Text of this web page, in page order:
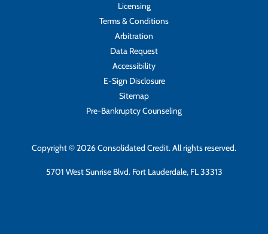
Licensing
Terms & Conditions
Arbitration
Data Request
Accessibility
E-Sign Disclosure
Sitemap
Pre-Bankruptcy Counseling
Copyright © 2026 Consolidated Credit. All rights reserved.
5701 West Sunrise Blvd. Fort Lauderdale, FL 33313